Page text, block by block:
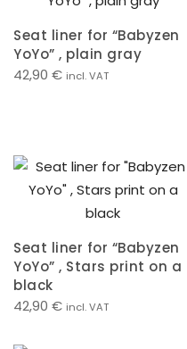
Seat liner for “Babyzen
YoYo” , plain gray
42,90 € incl. VAT
Seat liner for “Babyzen
YoYo” , Stars print on a
black
42,90 € incl. VAT